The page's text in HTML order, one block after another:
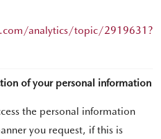
analytics/topic/2919631?
of your personal information
the personal information
you request, if this is